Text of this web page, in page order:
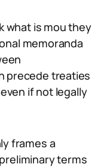
what is mou they
memoranda
precede treaties
if not legally
frames a
terms